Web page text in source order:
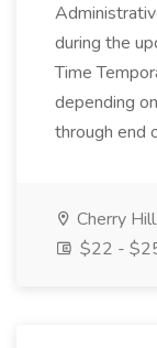
during the
Time
depending
through end
Cherry
$22 -